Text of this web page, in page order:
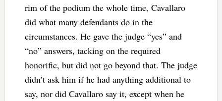
rim of the podium the whole time, Cavallaro
did what many defendants do in the
circumstances. He gave the judge “yes” and
“no” answers, tacking on the required
honorific, but did not go beyond that. The judge
didn’t ask him if he had anything additional to
say, nor did Cavallaro say it, except when he